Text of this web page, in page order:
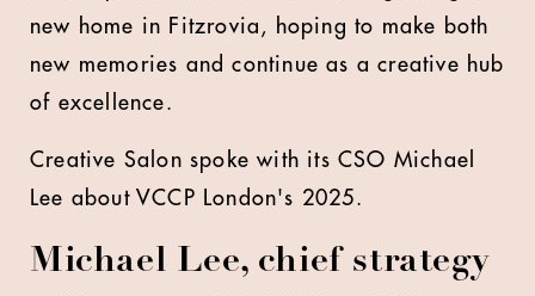
new home in Fitzrovia, hoping to make both
new memories and continue as a creative hub
of excellence.
Creative Salon spoke with its CSO Michael
Lee about VCCP London's 2025.
Michael Lee, chief strategy